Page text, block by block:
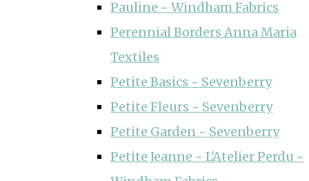
Pauline ~ Windham Fabrics
Perennial Borders Anna Maria
Textiles
Petite Basics ~ Sevenberry
Petite Fleurs ~ Sevenberry
Petite Garden ~ Sevenberry
Petite Jeanne ~ L'Atelier Perdu ~